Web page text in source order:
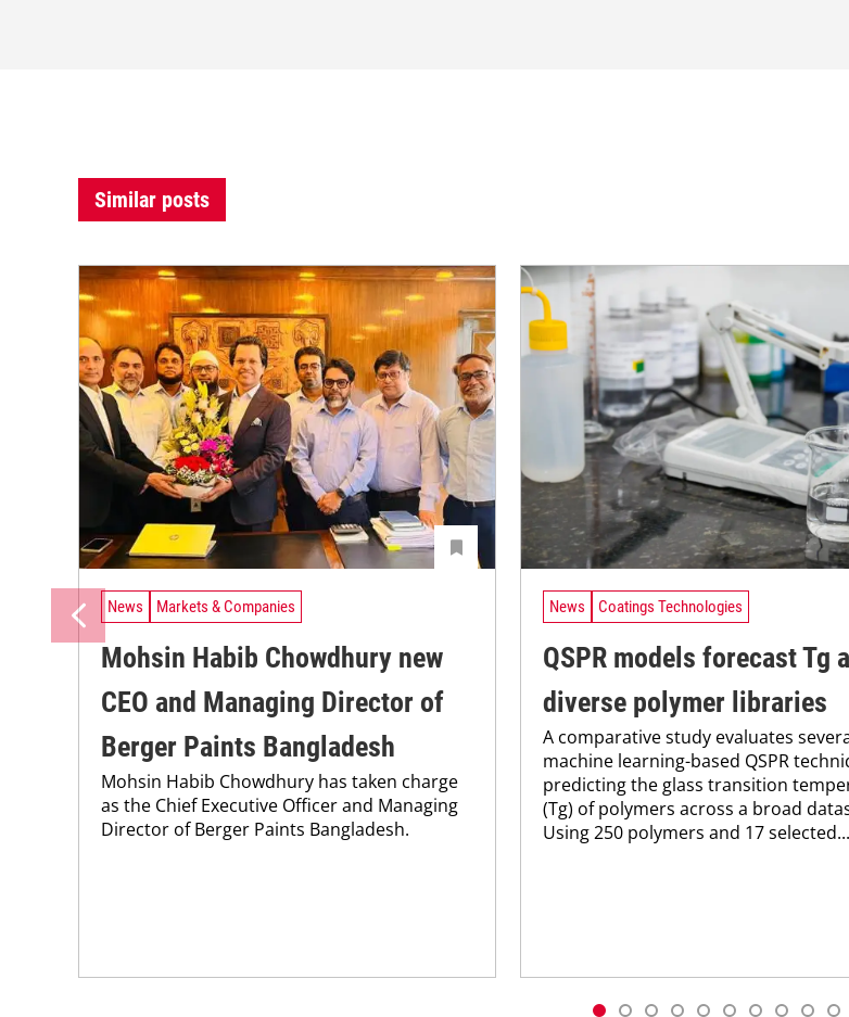
Similar posts
News Markets & Companies
Mohsin Habib Chowdhury new
CEO and Managing Director of
Berger Paints Bangladesh
Mohsin Habib Chowdhury has taken charge
as the Chief Executive Officer and Managing
Director of Berger Paints Bangladesh.
News Coatings Technologies
QSPR models forecast Tg
diverse polymer libraries
A comparative study evaluates
machine learning-based QSPR
predicting the glass transition
(Tg) of polymers across a broad
Using 250 polymers and 17 selected...